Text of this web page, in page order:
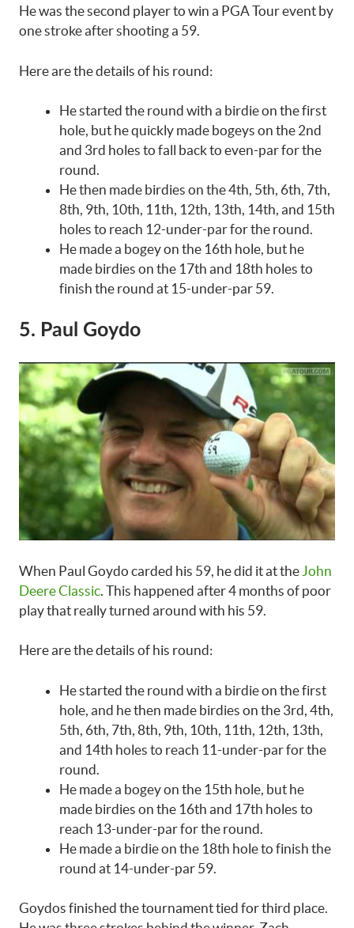
He was the second player to win a PGA Tour event by
one stroke after shooting a 59.
Here are the details of his round:
He started the round with a birdie on the first
hole, but he quickly made bogeys on the 2nd
and 3rd holes to fall back to even-par for the
round.
He then made birdies on the 4th, 5th, 6th, 7th,
8th, 9th, 10th, 11th, 12th, 13th, 14th, and 15th
holes to reach 12-under-par for the round.
He made a bogey on the 16th hole, but he
made birdies on the 17th and 18th holes to
finish the round at 15-under-par 59.
5. Paul Goydo
When Paul Goydo carded his 59, he did it at the John
Deere Classic . This happened after 4 months of poor
play that really turned around with his 59.
Here are the details of his round:
He started the round with a birdie on the first
hole, and he then made birdies on the 3rd, 4th,
5th, 6th, 7th, 8th, 9th, 10th, 11th, 12th, 13th,
and 14th holes to reach 11-under-par for the
round.
He made a bogey on the 15th hole, but he
made birdies on the 16th and 17th holes to
reach 13-under-par for the round.
He made a birdie on the 18th hole to finish the
round at 14-under-par 59.
Goydos finished the tournament tied for third place.